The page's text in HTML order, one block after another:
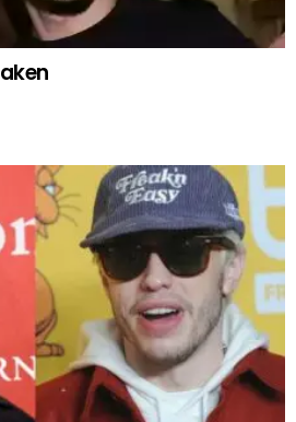
Tweet On Kanye Vs Pete